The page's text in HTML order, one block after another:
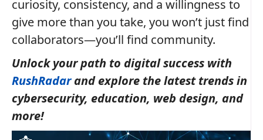
curiosity, consistency, and a willingness to
give more than you take, you won’t just find
collaborators—you’ll find community.
Unlock your path to digital success with
RushRadarand explore the latest trends in
cybersecurity, education, web design, and
more!